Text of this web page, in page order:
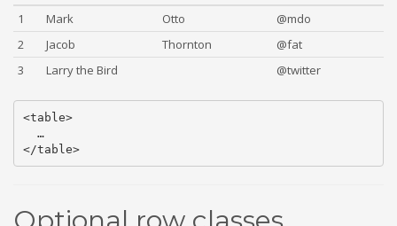
1
Mark Otto
@mdo
2
Jacob Thornton
@fat
3
Larry the Bird @twitter
<table>
  …
</table>